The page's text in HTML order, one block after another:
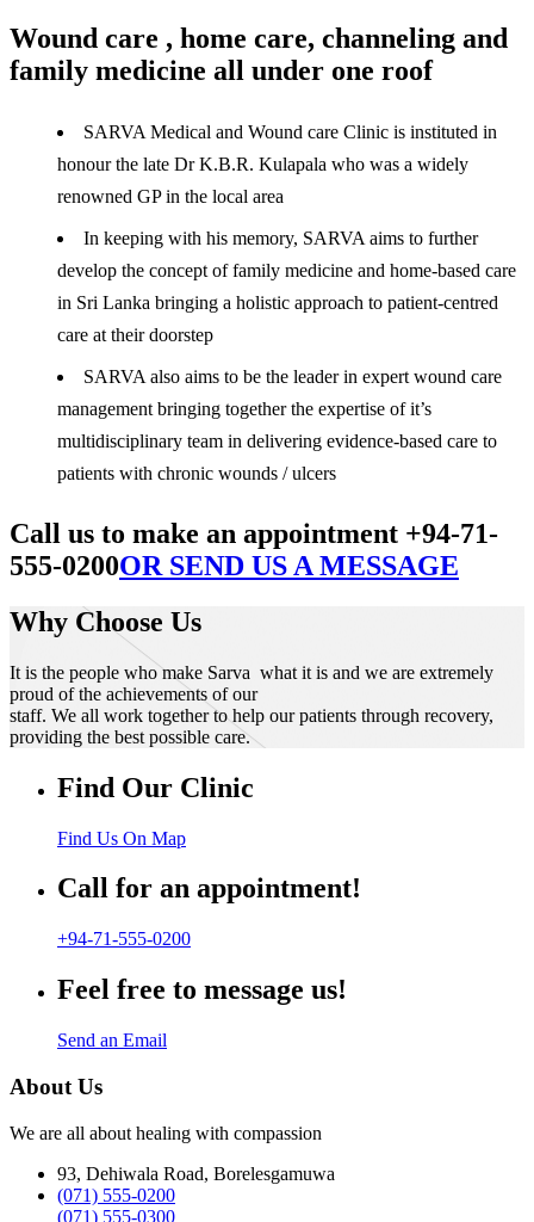
Wound care , home care, channeling and
family medicine all under one roof
SARVA Medical and Wound care Clinic is instituted in
honour the late Dr K.B.R. Kulapala who was a widely
renowned GP in the local area
In keeping with his memory, SARVA aims to further
develop the concept of family medicine and home-based care
in Sri Lanka bringing a holistic approach to patient-centred
care at their doorstep
SARVA also aims to be the leader in expert wound care
management bringing together the expertise of it’s
multidisciplinary team in delivering evidence-based care to
patients with chronic wounds / ulcers
Call us to make an appointment +94-71-
555-0200OR SEND US A MESSAGE
Why Choose Us
It is the people who make Sarva what it is and we are extremely
proud of the achievements of our
staff. We all work together to help our patients through recovery,
providing the best possible care.
Find Our Clinic
Find Us On Map
Call for an appointment!
+94-71-555-0200
Feel free to message us!
Send an Email
About Us
We are all about healing with compassion
93, Dehiwala Road, Borelesgamuwa
(071) 555-0200
(071) 555-0300